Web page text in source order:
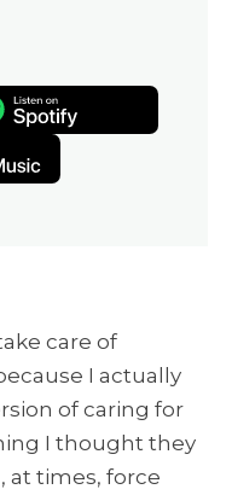
care of
I actually
of caring for
I thought they
at times, force